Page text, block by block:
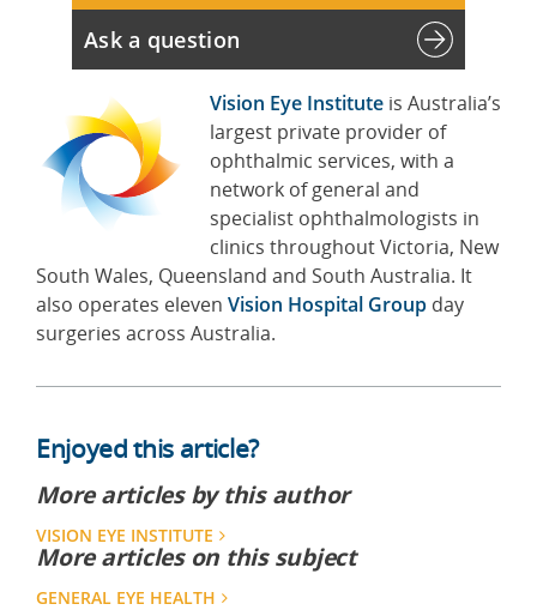
Ask a question
Vision Eye Institute is Australia’s
largest private provider of
ophthalmic services, with a
network of general and
specialist ophthalmologists in
clinics throughout Victoria, New
South Wales, Queensland and South Australia. It
also operates eleven Vision Hospital Group day
surgeries across Australia.
Enjoyed this article?
More articles by this author
VISION EYE INSTITUTE
More articles on this subject
GENERAL EYE HEALTH